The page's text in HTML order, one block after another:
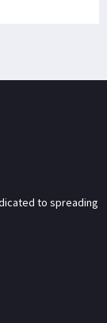
to spreading